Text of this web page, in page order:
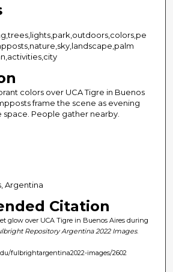
colors over UCA Tigre in Buenos
frame the scene as evening
space. People gather nearby.
Argentina
Citation
glow over UCA Tigre in Buenos Aires during
Repository Argentina 2022 Images.
fulbrightargentina2022-images/2602